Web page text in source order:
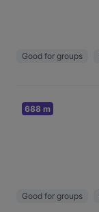
Good for groups
688 m
Good for groups